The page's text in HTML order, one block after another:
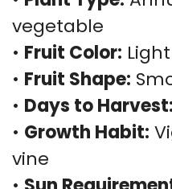
vegetable
• Fruit Color:
• Fruit Shape:
• Days to Harvest:
• Growth Habit:
vine